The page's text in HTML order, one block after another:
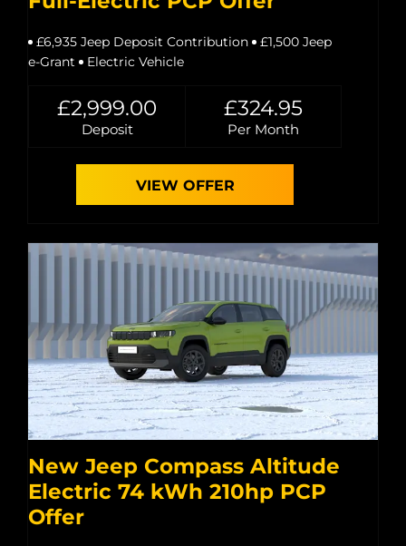
£6,935 Jeep Deposit Contribution
£1,500 Jeep
e-Grant
Electric Vehicle
£2,999.00
Deposit
£324.95
Per Month
VIEW OFFER
New Jeep Compass Altitude
Electric 74 kWh 210hp PCP
Offer